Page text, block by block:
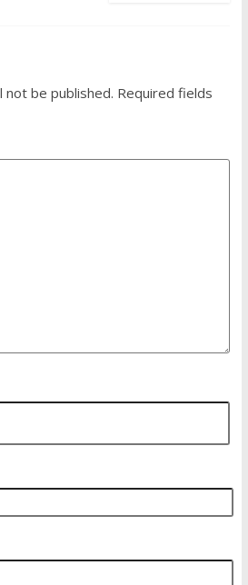
not be published. Required fields